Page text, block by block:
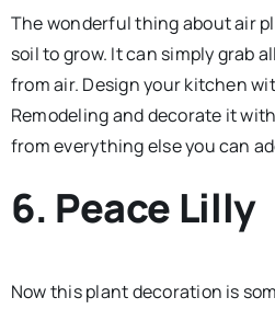
The wonderful thing about air
soil to grow. It can simply grab
from air. Design your kitchen
Remodeling and decorate it
from everything else you can
6. Peace Lilly
Now this plant decoration is